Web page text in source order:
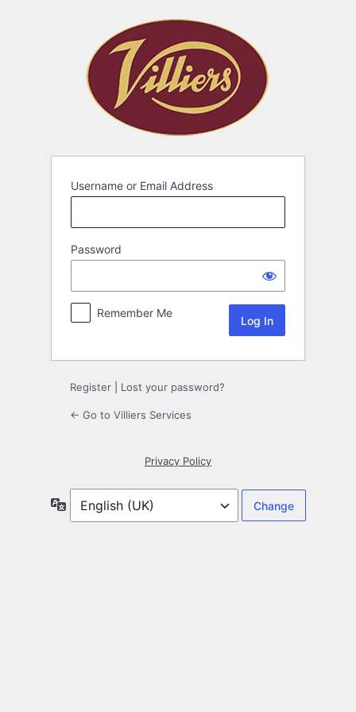
Username or Email Address
Password
Remember Me
Register Lost your password?
← Go to Villiers Services
Privacy Policy
Language